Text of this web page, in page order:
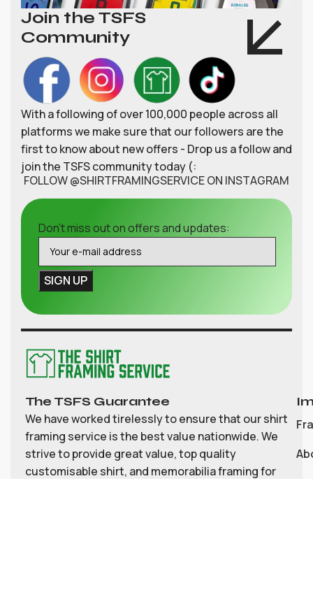
Join the TSFS
Community
With a following of over 100,000 people across all
platforms we make sure that our followers are the
first to know about new offers - Drop us a follow and
join the TSFS community today (:
FOLLOW @SHIRTFRAMINGSERVICE ON INSTAGRAM
Don't miss out on offers and updates:
The TSFS Guarantee
We have worked tirelessly to ensure that our shirt
framing service is the best value nationwide. We
strive to provide great value, top quality
customisable shirt, and memorabilia framing for